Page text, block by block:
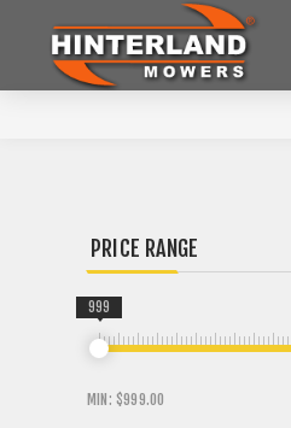
PRICE RANGE
MIN: $999.00
999